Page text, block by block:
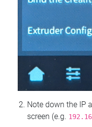
Note down the IP
screen (e.g.